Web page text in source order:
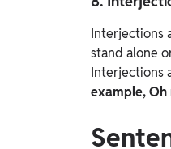
Interjections
stand alone
Interjections
example,Oh